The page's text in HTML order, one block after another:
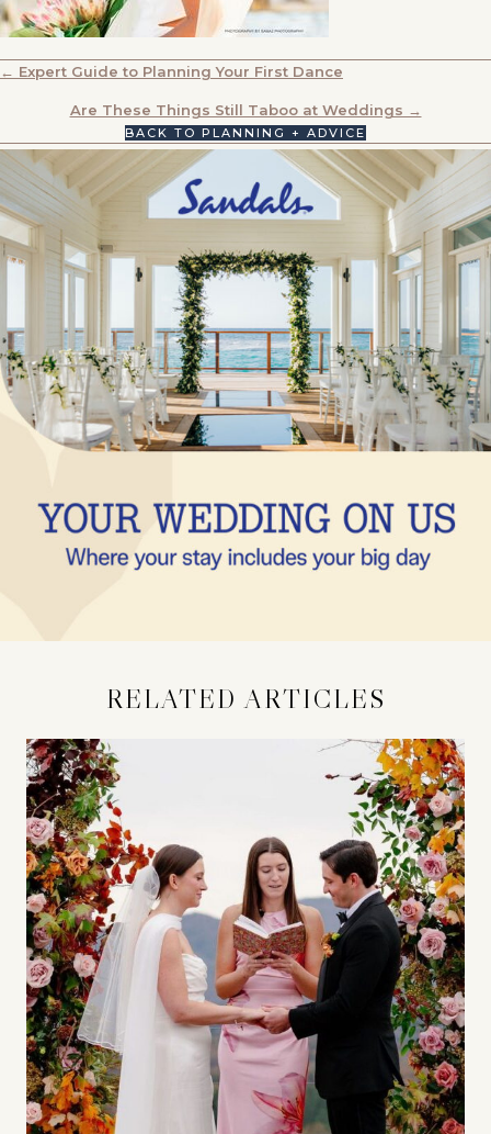
POSTS
NAVIGATION
← Expert Guide to Planning Your First Dance
Are These Things Still Taboo at Weddings →
BACK TO PLANNING + ADVICE
RELATED ARTICLES